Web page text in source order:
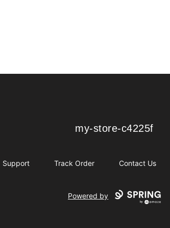
my-store-c4225f
my-store-c4225f
Support Track Order Contact Us
Powered by